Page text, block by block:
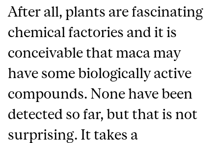
After all, plants are fascinating
chemical factories and it is
conceivable that maca may
have some biologically active
compounds. None have been
detected so far, but that is not
surprising. It takes a